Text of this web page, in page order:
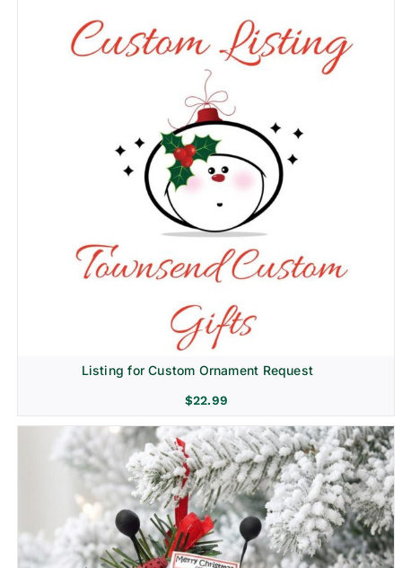
Listing for Custom Ornament Request
$22.99